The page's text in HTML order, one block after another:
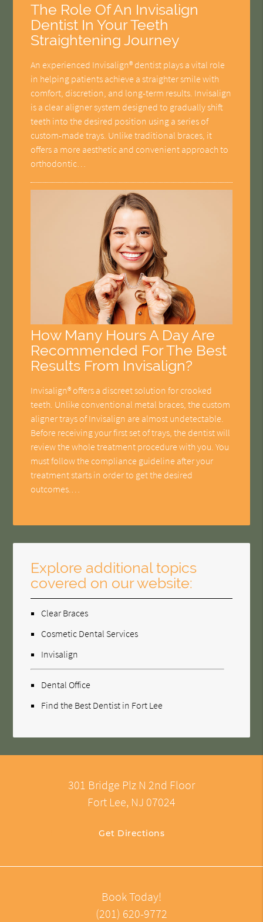
The Role Of An Invisalign
Dentist In Your Teeth
Straightening Journey
An experienced Invisalign® dentist plays a vital role
in helping patients achieve a straighter smile with
comfort, discretion, and long-term results. Invisalign
is a clear aligner system designed to gradually shift
teeth into the desired position using a series of
custom-made trays. Unlike traditional braces, it
offers a more aesthetic and convenient approach to
orthodontic…
How Many Hours A Day Are
Recommended For The Best
Results From Invisalign?
Invisalign® offers a discreet solution for crooked
teeth. Unlike conventional metal braces, the custom
aligner trays of Invisalign are almost undetectable.
Before receiving your first set of trays, the dentist will
review the whole treatment procedure with you. You
must follow the compliance guideline after your
treatment starts in order to get the desired
outcomes.…
Explore additional topics
covered on our website:
Clear Braces
Cosmetic Dental Services
Invisalign
Dental Office
Find the Best Dentist in Fort Lee
301 Bridge Plz N 2nd Floor
Fort Lee, NJ 07024
Get Directions
Book Today!
(201) 620-9772